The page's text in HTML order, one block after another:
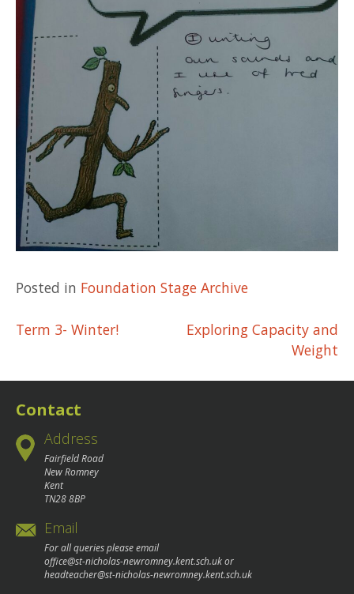
Posted in Foundation Stage Archive
Post
navigation
Term 3- Winter!
Exploring Capacity and
Weight
Contact
Address
Fairfield Road
New Romney
Kent
TN28 8BP
Email
For all queries please email
office@st-nicholas-newromney.kent.sch.ukor
headteacher@st-nicholas-newromney.kent.sch.uk